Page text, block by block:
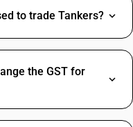
to trade Tankers?
the GST for